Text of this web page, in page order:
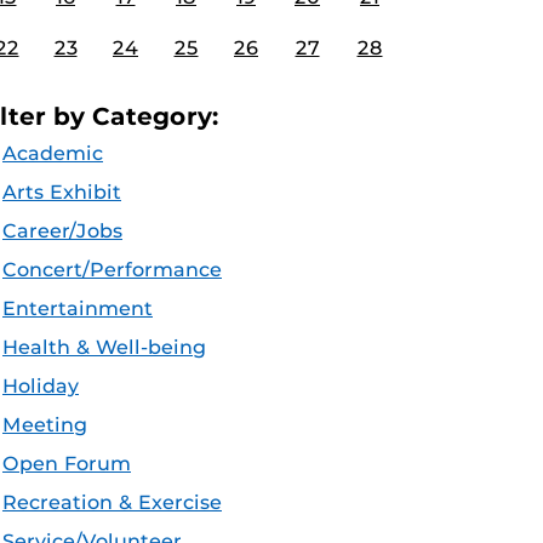
23 24 25 26 27 28
by Category:
Academic
Arts Exhibit
Career/Jobs
Concert/Performance
Entertainment
Health & Well-being
Holiday
Meeting
Open Forum
Recreation & Exercise